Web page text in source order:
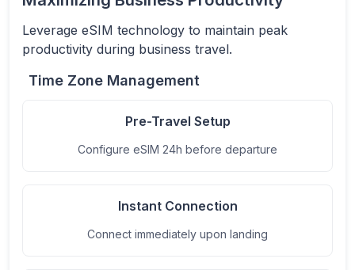
Leverage eSIM technology to maintain peak
productivity during business travel.
Time Zone Management
Pre-Travel Setup
Configure eSIM 24h before departure
Instant Connection
Connect immediately upon landing